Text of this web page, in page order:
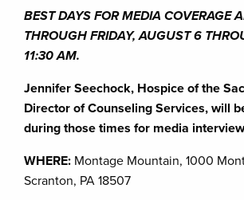
BEST DAYS FOR MEDIA COVERAGE
THROUGH FRIDAY, AUGUST 6
11:30 AM.
Jennifer Seechock, Hospice of the
Director of Counseling Services, will
during those times for media
WHERE: Montage Mountain, 1000
Scranton, PA 18507